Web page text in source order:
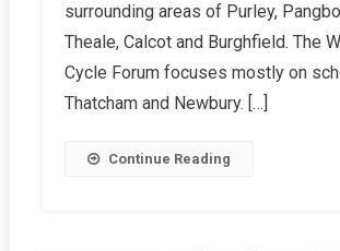
surrounding areas of Purley,
Theale, Calcot and Burghfield. The
Cycle Forum focuses mostly on
Thatcham and Newbury. […]
Continue Reading